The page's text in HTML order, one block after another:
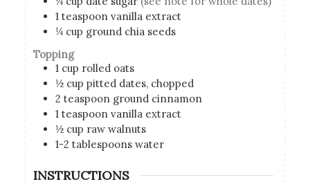
1 teaspoon vanilla extract
¼ cup ground chia seeds
Topping
1 cup rolled oats
½ cup pitted dates, chopped
2 teaspoon ground cinnamon
1 teaspoon vanilla extract
½ cup raw walnuts
1-2 tablespoons water
INSTRUCTIONS